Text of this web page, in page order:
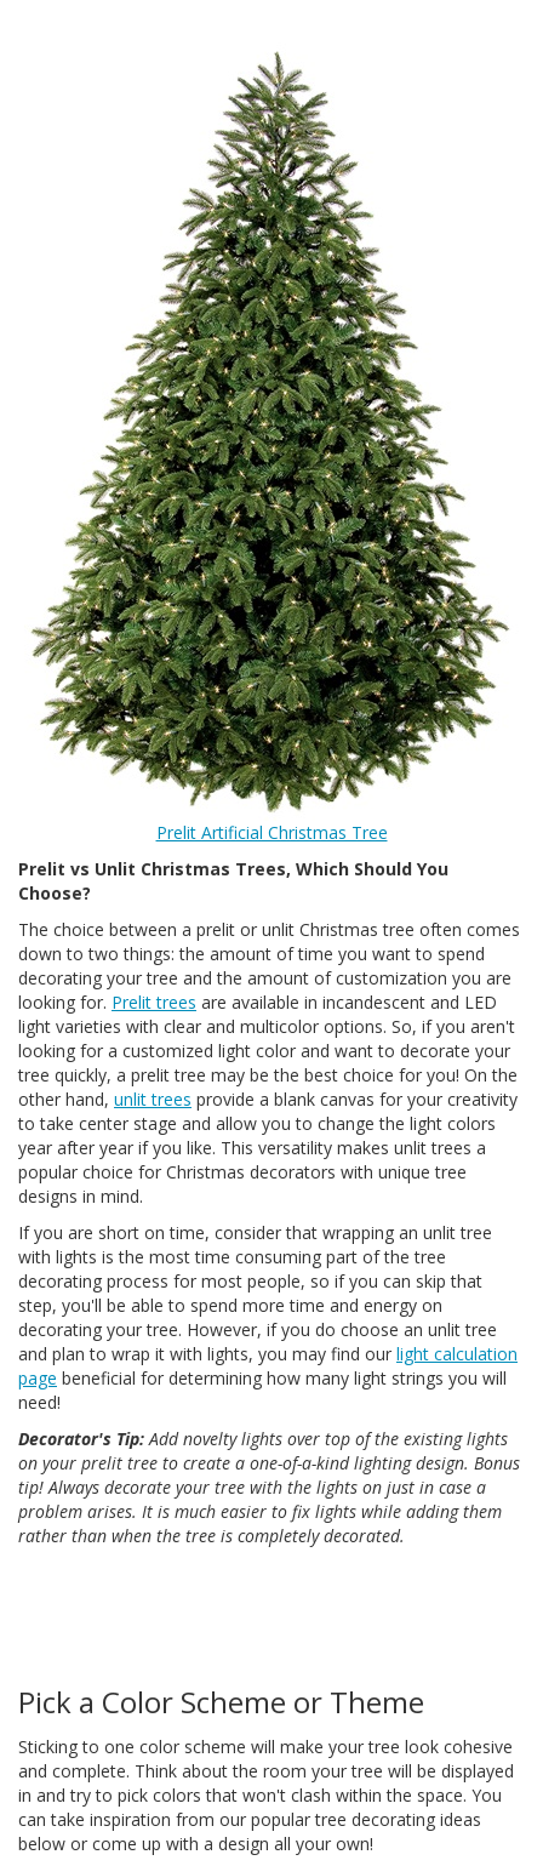
Prelit Artificial Christmas Tree
Prelit vs Unlit Christmas Trees, Which Should You
Choose?
The choice between a prelit or unlit Christmas tree often comes
down to two things: the amount of time you want to spend
decorating your tree and the amount of customization you are
looking for. Prelit trees are available in incandescent and LED
light varieties with clear and multicolor options. So, if you aren't
looking for a customized light color and want to decorate your
tree quickly, a prelit tree may be the best choice for you! On the
other hand, unlit trees provide a blank canvas for your creativity
to take center stage and allow you to change the light colors
year after year if you like. This versatility makes unlit trees a
popular choice for Christmas decorators with unique tree
designs in mind.
If you are short on time, consider that wrapping an unlit tree
with lights is the most time consuming part of the tree
decorating process for most people, so if you can skip that
step, you'll be able to spend more time and energy on
decorating your tree. However, if you do choose an unlit tree
and plan to wrap it with lights, you may find our light calculation
page beneficial for determining how many light strings you will
need!
Decorator's Tip: Add novelty lights over top of the existing lights
on your prelit tree to create a one-of-a-kind lighting design. Bonus
tip! Always decorate your tree with the lights on just in case a
problem arises. It is much easier to fix lights while adding them
rather than when the tree is completely decorated.
Pick a Color Scheme or Theme
Sticking to one color scheme will make your tree look cohesive
and complete. Think about the room your tree will be displayed
in and try to pick colors that won't clash within the space. You
can take inspiration from our popular tree decorating ideas
below or come up with a design all your own!